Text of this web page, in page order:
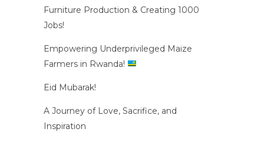
Furniture Production & Creating 1000
Jobs!
Empowering Underprivileged Maize
Farmers in Rwanda!
Eid Mubarak!
A Journey of Love, Sacrifice, and
Inspiration